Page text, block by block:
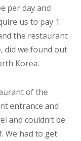
per day and
us to pay 1
the restaurant
did we found out
Korea.
of the
entrance and
and couldn’t be
We had to get